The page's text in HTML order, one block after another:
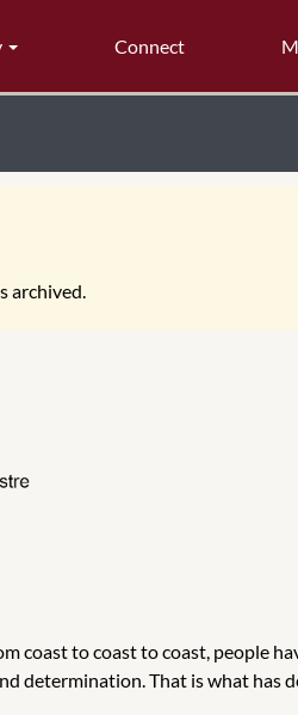
Connect
archived.
coast to coast to coast, people
determination. That is what has